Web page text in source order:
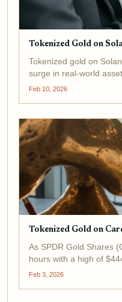
Tokenized Gold on
Tokenized gold on
surge in real-world
hours, reflecting
Feb 10, 2026
Tokenized Gold on
As SPDR Gold Shares
hours with a high of
strategic pivot for
Feb 3, 2026